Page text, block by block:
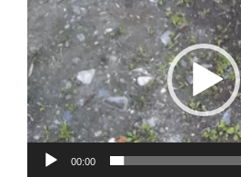
Player
00:00